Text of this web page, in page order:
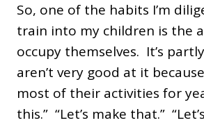
So, one of the habits I’m
train into my children is the
occupy themselves. It’s
aren’t very good at it
most of their activities for
this.” “Let’s make that.”